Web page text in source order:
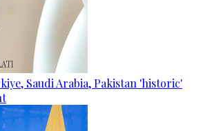
Saudi Arabia, Pakistan 'historic'